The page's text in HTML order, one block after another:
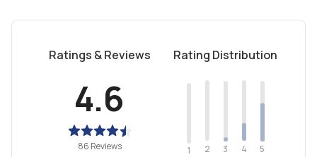
Ratings & Reviews
4.6
86 Reviews
Rating Distribution
1 2 3 4 5